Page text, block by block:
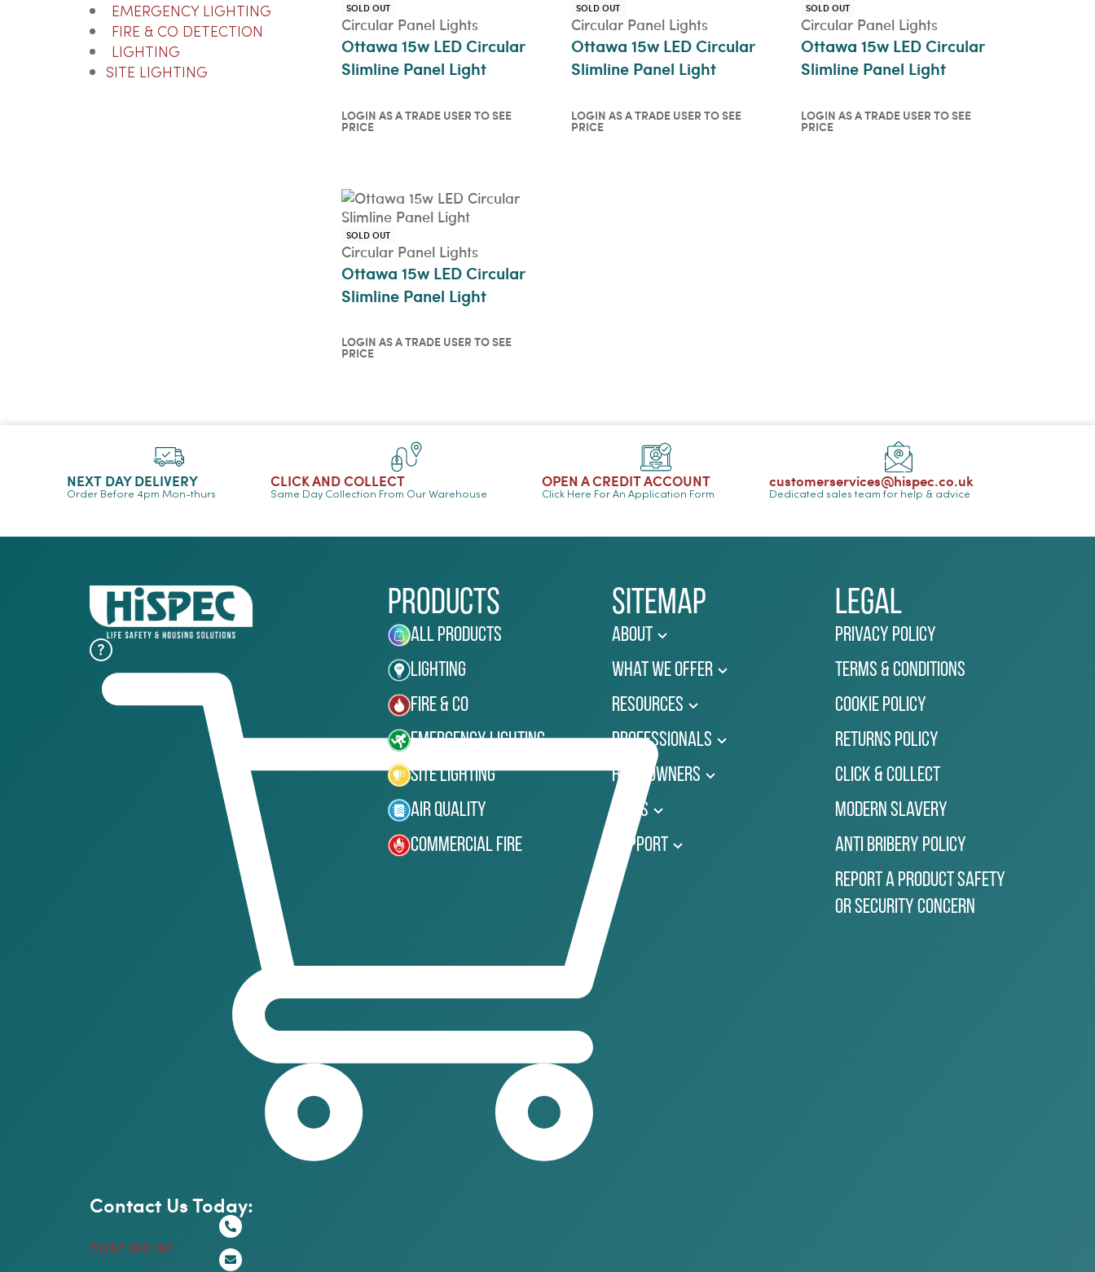
EMERGENCY LIGHTING
FIRE & CO DETECTION
LIGHTING
SITE LIGHTING
SOLD OUT
Circular Panel Lights
Ottawa 15w LED Circular
Slimline Panel Light
LOGIN AS A TRADE USER TO SEE
PRICE
SOLD OUT
Circular Panel Lights
Ottawa 15w LED Circular
Slimline Panel Light
LOGIN AS A TRADE USER TO SEE
PRICE
SOLD OUT
Circular Panel Lights
Ottawa 15w LED Circular
Slimline Panel Light
LOGIN AS A TRADE USER TO SEE
PRICE
SOLD OUT
Circular Panel Lights
Ottawa 15w LED Circular
Slimline Panel Light
LOGIN AS A TRADE USER TO SEE
PRICE
NEXT DAY DELIVERY
Order Before 4pm Mon-thurs
CLICK AND COLLECT
Same Day Collection From Our Warehouse
OPEN A CREDIT ACCOUNT
Click Here For An Application Form
customerservices@hispec.co.uk
Dedicated sales team for help & advice
Contact Us Today:
01257 262 197
Products
All Products
Lighting
Fire & Co
Emergency Lighting
Site Lighting
Air Quality
Commercial Fire
Sitemap
About
What We Offer
Resources
Professionals
Homeowners
News
Support
Legal
Privacy Policy
Terms & Conditions
Cookie Policy
Returns Policy
Click & Collect
Modern Slavery
Anti Bribery Policy
Report a Product Safety
or Security Concern